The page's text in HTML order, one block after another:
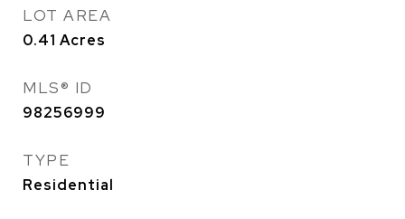
LOT AREA
0.41 Acres
MLS® ID
98256999
TYPE
Residential